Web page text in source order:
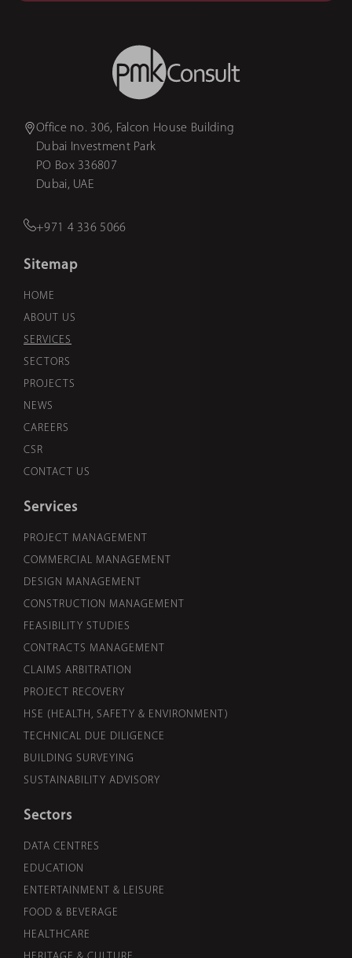
Office no. 306, Falcon House Building
Dubai Investment Park
PO Box 336807
Dubai, UAE
+971 4 336 5066
Sitemap
HOME
ABOUT US
SERVICES
SECTORS
PROJECTS
NEWS
CAREERS
CSR
CONTACT US
Services
PROJECT MANAGEMENT
COMMERCIAL MANAGEMENT
DESIGN MANAGEMENT
CONSTRUCTION MANAGEMENT
FEASIBILITY STUDIES
CONTRACTS MANAGEMENT
CLAIMS ARBITRATION
PROJECT RECOVERY
HSE (HEALTH, SAFETY & ENVIRONMENT)
TECHNICAL DUE DILIGENCE
BUILDING SURVEYING
SUSTAINABILITY ADVISORY
Sectors
DATA CENTRES
EDUCATION
ENTERTAINMENT & LEISURE
FOOD & BEVERAGE
HEALTHCARE